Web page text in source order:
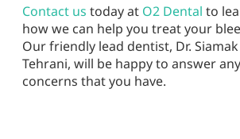
Contact us today at O2 Dental to
how we can help you treat your
Our friendly lead dentist, Dr.
Tehrani, will be happy to answer
concerns that you have.